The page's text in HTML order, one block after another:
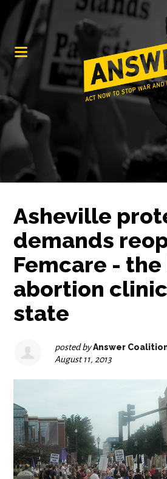
Asheville
demands
Femcare -
abortion
state
posted byAnswer
August 11, 2013